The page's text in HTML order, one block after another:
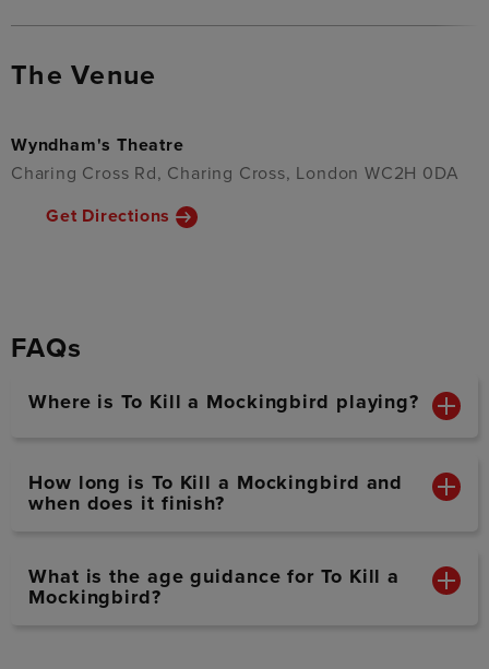
The Venue
Wyndham's Theatre
Charing Cross Rd, Charing Cross, London WC2H 0DA
Get Directions
FAQs
Where is To Kill a Mockingbird playing?
How long is To Kill a Mockingbird and
when does it finish?
What is the age guidance for To Kill a
Mockingbird?